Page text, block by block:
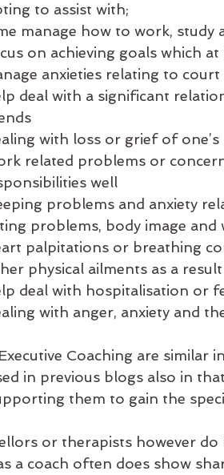
to assist with;
manage how to work, study
on achieving goals which
anxieties relating to
deal with a significant
with loss or grief of
related problems or
well
problems and anxiety
problems, body image
palpitations or breathing
physical ailments as a
deal with hospitalisation or
with anger, anxiety and
Coaching are similar
in previous blogs also in
them to gain the
or therapists however
a coach often does show